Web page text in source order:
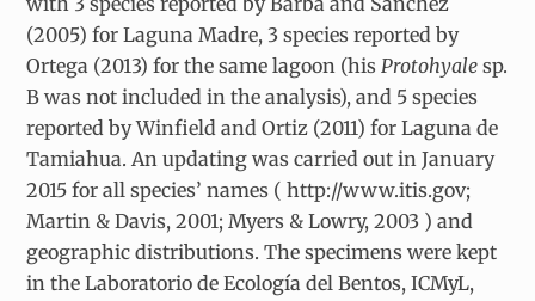
(2005) for Laguna Madre, 3 species reported by
Ortega (2013) for the same lagoon (hisProtohyale sp.
B was not included in the analysis), and 5 species
reported by Winfield and Ortiz (2011) for Laguna de
Tamiahua. An updating was carried out in January
2015 for all species’ names ( http://www.itis.gov;
Martin & Davis, 2001; Myers & Lowry, 2003 ) and
geographic distributions. The specimens were kept
in the Laboratorio de Ecología del Bentos, ICMyL,